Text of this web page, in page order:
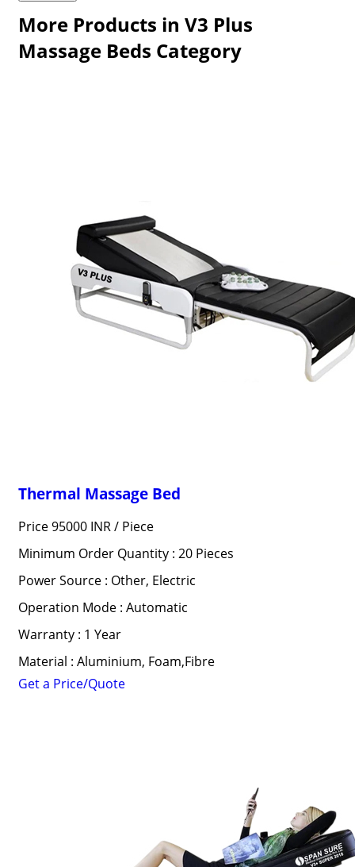
More Products in V3 Plus
Massage Beds Category
Thermal Massage Bed
Price 95000 INR / Piece
Minimum Order Quantity : 20 Pieces
Power Source : Other, Electric
Operation Mode : Automatic
Warranty : 1 Year
Material : Aluminium, Foam,Fibre
Get a Price/Quote